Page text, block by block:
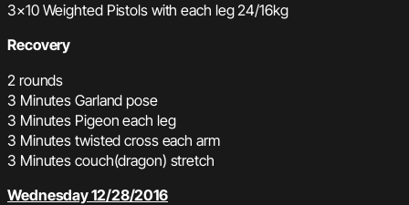
3×10 Weighted Pistols with each leg 24/16kg
Recovery
2 rounds
3 Minutes Garland pose
3 Minutes Pigeon each leg
3 Minutes twisted cross each arm
3 Minutes couch(dragon) stretch
Wednesday 12/28/2016